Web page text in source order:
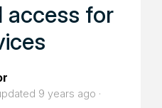
access for
9 years ago